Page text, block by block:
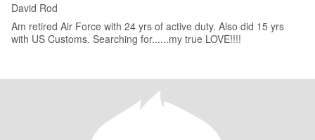
David Rod
Am retired Air Force with 24 yrs of active duty. Also did 15 yrs
with US Customs. Searching for......my true LOVE!!!!